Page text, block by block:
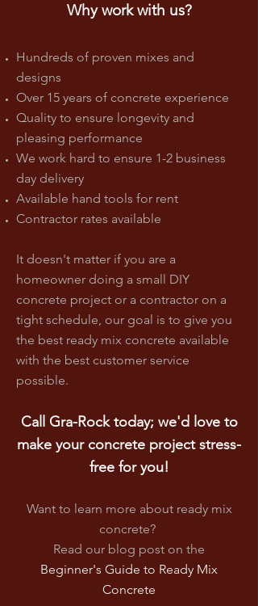
Why work with us?
Hundreds of proven mixes and
designs
Over 15 years of concrete experience
Quality to ensure longevity and
pleasing performance
We work hard to ensure 1-2 business
day delivery
Available hand tools for rent
Contractor rates available
It doesn't matter if you are a
homeowner doing a small DIY
concrete project or a contractor on a
tight schedule, our goal is to give you
the best ready mix concrete available
with the best customer service
possible.
Call Gra-Rock today; we'd love to
make your concrete project stress-
free for you!
Want to learn more about ready mix
concrete?
Read our blog post on the
Beginner's Guide to Ready Mix
Concrete